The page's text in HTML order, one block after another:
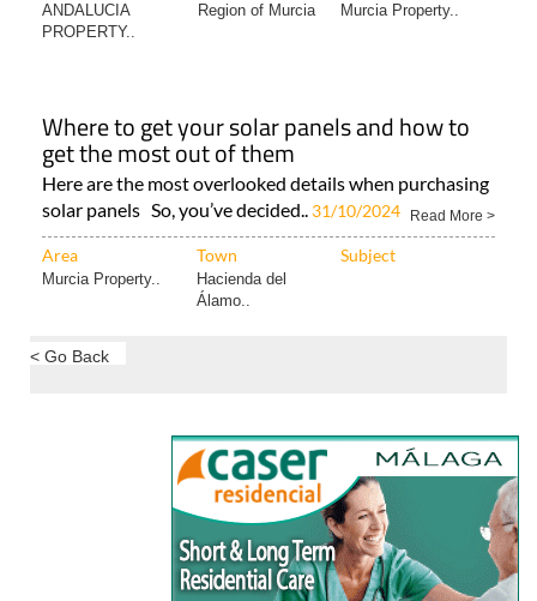
ANDALUCIA
PROPERTY..
Region of Murcia Murcia Property..
Where to get your solar panels and how to
get the most out of them
Here are the most overlooked details when purchasing
solar panels So, you’ve decided.. 31/10/2024 Read More >
Area Town Subject
Murcia Property..
Hacienda del
Álamo..
< Go Back